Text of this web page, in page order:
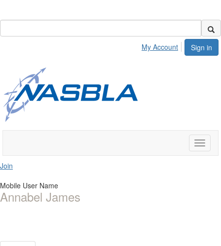
Sign in
My Account
Toggle
Join
Mobile User Name
Annabel James